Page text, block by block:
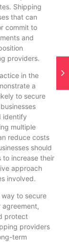
Shipping
that can
commit to
and
providers.
in the
a
to secure
identify
multiple
reduce costs
should
to increase their
approach
involved.
to secure
protect
providers
term